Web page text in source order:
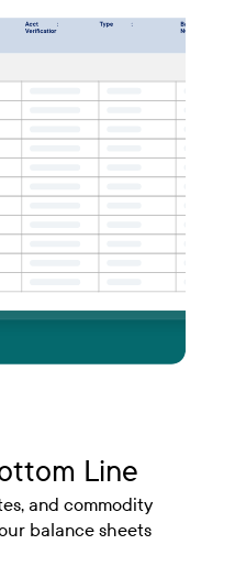
Line
and commodity
balance sheets